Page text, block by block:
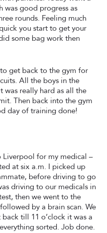
was good progress as
rounds. Feeling much
you start to get your
some bag work then
get back to the gym for
All the boys in the
was really hard as all the
Then back into the gym
day of training done!
Liverpool for my medical –
at six a.m. I picked up
before driving to go
driving to our medicals in
then we went to the
by a brain scan. We
till 11 o’clock it was a
sorted. Job done.